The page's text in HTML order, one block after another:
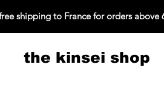
shipping to France for orders above
the kinsei shop